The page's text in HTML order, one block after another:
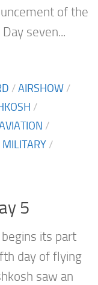
of the
seven...
/AIRSHOW /
/
/
MILITARY /
5
begins its part
day of flying
saw an